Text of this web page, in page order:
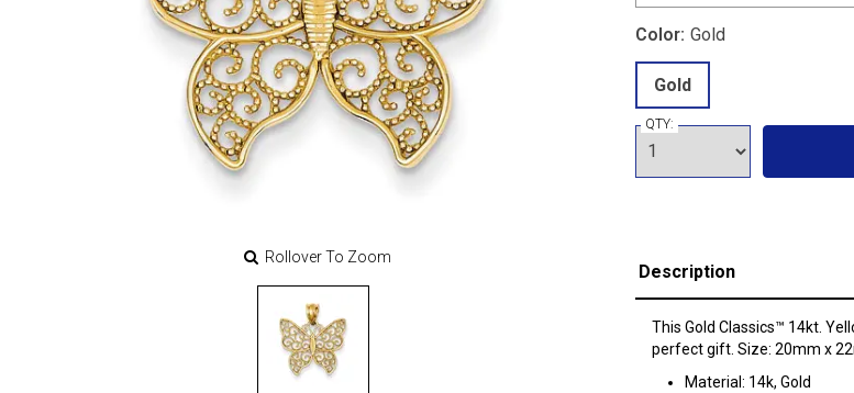
Rollover To Zoom
Color: Gold
Gold
QTY:
Description
This Gold Classics™ 14kt.
perfect gift. Size: 20mm x
Material: 14k, Gold